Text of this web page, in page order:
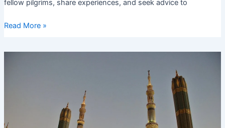
fellow pilgrims, share experiences, and seek advice to
Hajj
Daily
Read More »